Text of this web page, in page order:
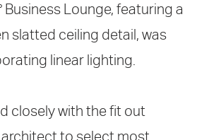
Business Lounge, featuring a
slatted ceiling detail, was
linear lighting.
closely with the fit out